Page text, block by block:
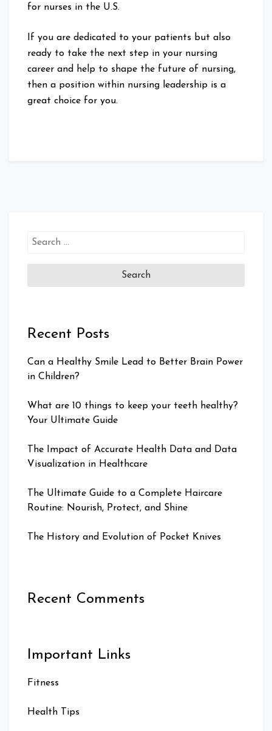
for nurses in the U.S.
If you are dedicated to your patients but also
ready to take the next step in your nursing
career and help to shape the future of nursing,
then a position within nursing leadership is a
great choice for you.
Search
Recent Posts
Can a Healthy Smile Lead to Better Brain Power
in Children?
What are 10 things to keep your teeth healthy?
Your Ultimate Guide
The Impact of Accurate Health Data and Data
Visualization in Healthcare
The Ultimate Guide to a Complete Haircare
Routine: Nourish, Protect, and Shine
The History and Evolution of Pocket Knives
Recent Comments
Important Links
Fitness
Health Tips